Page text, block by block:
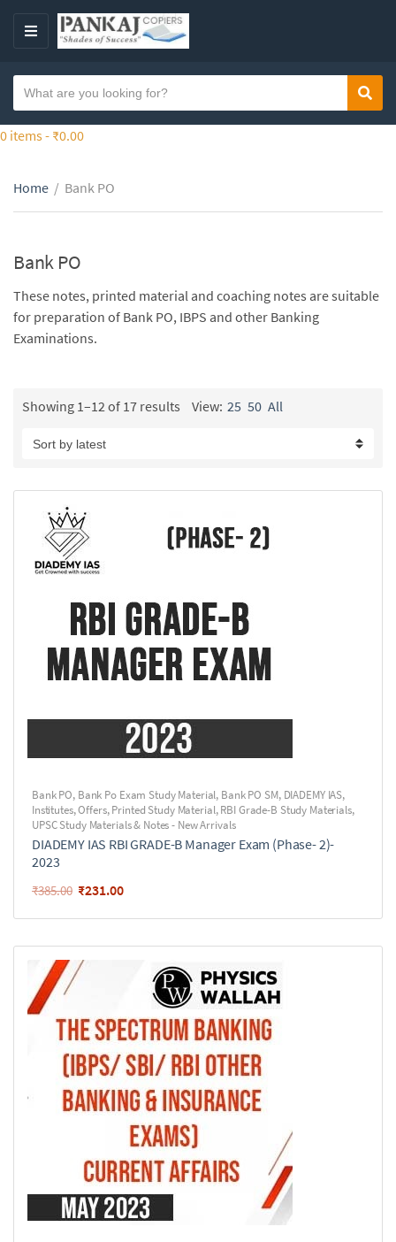
t
M
a
t
g
o
n
a
m
e
e
a
h
t
x
0 items - ₹0.00
Home / Bank PO
Bank PO
These notes, printed material and coaching notes are suitable
for preparation of Bank PO, IBPS and other Banking
Examinations.
Showing 1–12 of 17 results View: 25 50 All
Bank PO, Bank Po Exam Study Material, Bank PO SM, DIADEMY IAS,
Institutes,Offers,Printed Study Material,RBI Grade-B Study Materials,
UPSC Study Materials & Notes - New Arrivals
DIADEMY IAS RBI GRADE-B Manager Exam (Phase- 2)-
2023
₹385.00 ₹231.00